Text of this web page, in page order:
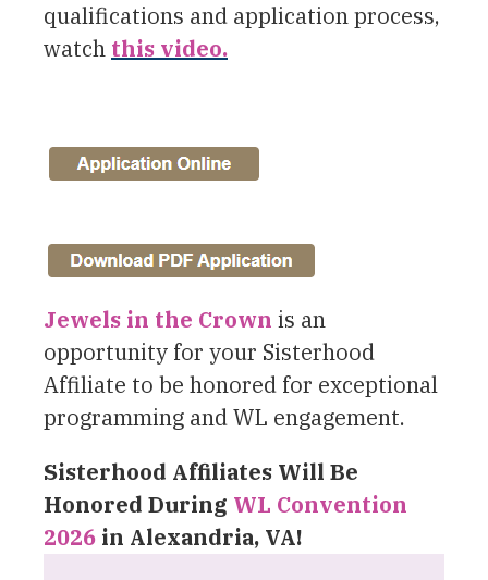
qualifications and application process,
watch this video.
Jewels in the Crown is an
opportunity for your Sisterhood
Affiliate to be honored for exceptional
programming and WL engagement.
Sisterhood Affiliates Will Be
Honored During WL Convention
2026 in Alexandria, VA!